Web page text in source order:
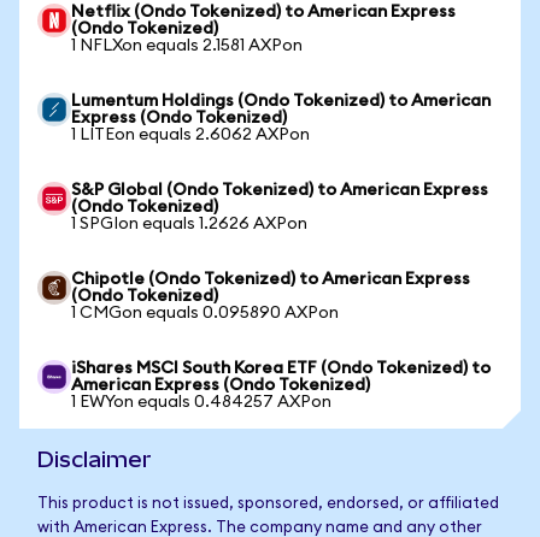
Netflix (Ondo Tokenized) to American Express
(Ondo Tokenized)
1 NFLXon equals 2.1581 AXPon
Lumentum Holdings (Ondo Tokenized) to American
Express (Ondo Tokenized)
1 LITEon equals 2.6062 AXPon
S&P Global (Ondo Tokenized) to American Express
(Ondo Tokenized)
1 SPGIon equals 1.2626 AXPon
Chipotle (Ondo Tokenized) to American Express
(Ondo Tokenized)
1 CMGon equals 0.095890 AXPon
iShares MSCI South Korea ETF (Ondo Tokenized) to
American Express (Ondo Tokenized)
1 EWYon equals 0.484257 AXPon
Disclaimer
This product is not issued, sponsored, endorsed, or affiliated
with American Express. The company name and any other